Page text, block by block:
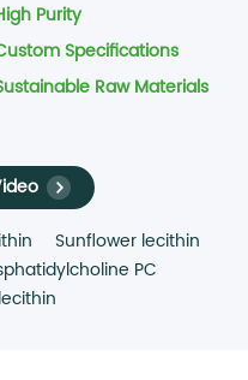
Purity
Specifications
Raw Materials
Sunflower lecithin
PC